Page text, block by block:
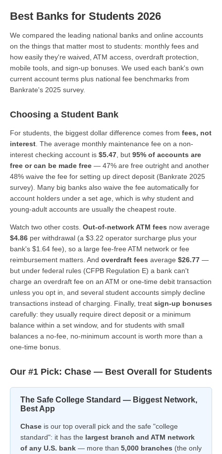
Best Banks for Students 2026
We compared the leading national banks and online accounts
on the things that matter most to students: monthly fees and
how easily they're waived, ATM access, overdraft protection,
mobile tools, and sign-up bonuses. We used each bank's own
current account terms plus national fee benchmarks from
Bankrate's 2025 survey.
Choosing a Student Bank
For students, the biggest dollar difference comes from fees, not
interest . The average monthly maintenance fee on a non-
interest checking account is $5.47 , but 95% of accounts are
free or can be made free — 47% are free outright and another
48% waive the fee for setting up direct deposit (Bankrate 2025
survey). Many big banks also waive the fee automatically for
account holders under a set age, which is why student and
young-adult accounts are usually the cheapest route.
Watch two other costs. Out-of-network ATM fees now average
$4.86 per withdrawal (a $3.22 operator surcharge plus your
bank's $1.64 fee), so a large fee-free ATM network or fee
reimbursement matters. And overdraft fees average $26.77 —
but under federal rules (CFPB Regulation E) a bank can't
charge an overdraft fee on an ATM or one-time debit transaction
unless you opt in, and several student accounts simply decline
transactions instead of charging. Finally, treat sign-up bonuses
carefully: they usually require direct deposit or a minimum
balance within a set window, and for students with small
balances a no-fee, no-minimum account is worth more than a
one-time bonus.
Our #1 Pick: Chase — Best Overall for Students
The Safe College Standard — Biggest Network,
Best App
Chase is our top overall pick and the safe "college
standard": it has the largest branch and ATM network
of any U.S. bank — more than 5,000 branches (the only